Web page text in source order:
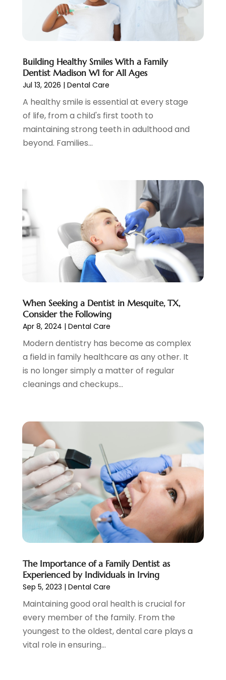
Psychotherapist(3)
Senior Citizen Center
Skin Care Clinic
Women Dentists(1)
February 2023(5)
January 2023
November 2022
July 2022(3)
April 2022(2)
March 2022 (4)
February 2022(4)
January 2022 (5)
December 2021(2)
November 2021(4)
June 2021
May 2021
(5)
April 2021
(2)
(1)
February 2021
(2)
January 2021
(4)
November 2020(1)
October 2020(1)
September 2020
July 2020 (2)
June 2020(2)
May 2020(2)
April 2020(5)
January 2020
December 2019
November 2019 (5)
October 2019(10)
September 2019(1)
August 2019(4)
July 2019
(5)
May 2019
(9)
March 2019(3)
February 2019(5)
January 2019
December 2018(6)
November 2018(9)
October 2018(4)
September 2018(12)
Building Healthy Smiles With a Family
Dentist Madison WI for All Ages
Jul 13, 2026 | Dental Care
A healthy smile is essential at every stage
of life, from a child's first tooth to
maintaining strong teeth in adulthood and
beyond. Families...
When Seeking a Dentist in Mesquite, TX,
Consider the Following
Apr 8, 2024 | Dental Care
Modern dentistry has become as complex
a field in family healthcare as any other. It
is no longer simply a matter of regular
cleanings and checkups...
The Importance of a Family Dentist as
Experienced by Individuals in Irving
Sep 5, 2023 | Dental Care
Maintaining good oral health is crucial for
every member of the family. From the
youngest to the oldest, dental care plays a
vital role in ensuring...